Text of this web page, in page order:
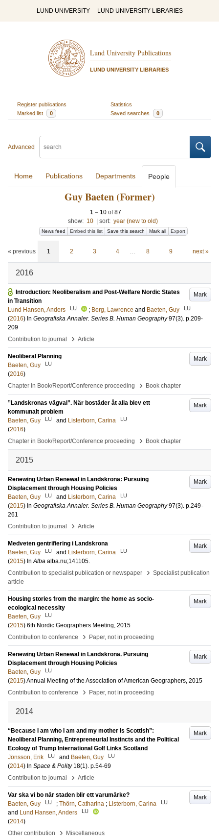
LUND UNIVERSITY LUND UNIVERSITY LIBRARIES
Lund University Publications
LUND UNIVERSITY LIBRARIES
Register publications
Statistics
Marked list
0 Saved searches 0
Advanced
Home Publications Departments People
Guy Baeten (Former)
1 – 10 of87
show: 10 sort: year (new to old)
News feed Embed this list Save this search Mark all Export
« previous 1 2 3 4 … 8 9 next »
2016
Mark
Introduction: Neoliberalism and Post-Welfare Nordic States
in Transition
Lund Hansen, Anders
LU ; Berg, Lawrence and Baeten, Guy LU
(2016) In Geografiska Annaler. Series B. Human Geography 97(3). p.209-
209
Contribution to journal
› Article
Mark
Neoliberal Planning
Baeten, Guy
LU
(2016)
Chapter in Book/Report/Conference proceeding
› Book chapter
Mark
”Landskronas vägval”. När bostäder åt alla blev ett
kommunalt problem
Baeten, Guy
LU and Listerborn, Carina LU
(2016)
Chapter in Book/Report/Conference proceeding
› Book chapter
2015
Mark
Renewing Urban Renewal in Landskrona: Pursuing
Displacement through Housing Policies
Baeten, Guy
LU and Listerborn, Carina LU
(2015) In Geografiska Annaler. Series B. Human Geography 97(3). p.249-
261
Contribution to journal
› Article
Mark
Medveten gentrifiering i Landskrona
Baeten, Guy
LU and Listerborn, Carina LU
(2015) InAlba alba.nu;141105.
Contribution to specialist publication or newspaper
› Specialist publication
article
Mark
Housing stories from the margin: the home as socio-
ecological necessity
Baeten, Guy
LU
(2015) 6th Nordic Geographers Meeting, 2015
Contribution to conference
› Paper, not in proceeding
Mark
Renewing Urban Renewal in Landskrona. Pursuing
Displacement through Housing Policies
Baeten, Guy
LU
(2015)Annual Meeting of the Association of American Geographers, 2015
Contribution to conference
› Paper, not in proceeding
2014
Mark
“Because I am who I am and my mother is Scottish”:
Neoliberal Planning, Entrepreneurial Instincts and the Political
Ecology of Trump International Golf Links Scotland
Jönsson, Erik
LU and Baeten, Guy LU
(2014) In Space & Polity 18(1). p.54-69
Contribution to journal
› Article
Mark
Var ska vi bo när staden blir ett varumärke?
Baeten, Guy
LU ; Thörn, Catharina ; Listerborn, Carina LU
and Lund Hansen, Anders LU
(2014)
Other contribution
› Miscellaneous